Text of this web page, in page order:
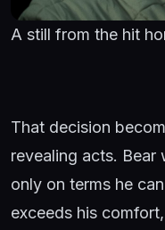
A still from the hit
That decision
revealing acts. Bear
only on terms he
exceeds his